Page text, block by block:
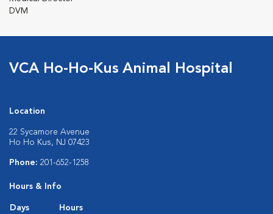
DVM
VCA Ho-Ho-Kus Animal Hospital
Location
22 Sycamore Avenue
Ho Ho Kus, NJ 07423
Phone: 201-652-1258
Hours & Info
Days
Hours